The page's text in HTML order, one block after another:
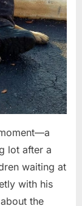
lot after a
waiting at
with his
the